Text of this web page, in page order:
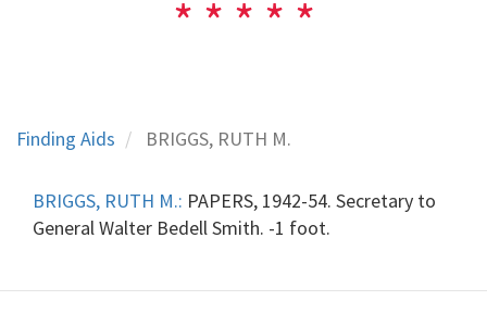
Finding Aids BRIGGS, RUTH M.
BRIGGS, RUTH M.: PAPERS, 1942-54. Secretary to
General Walter Bedell Smith. -1 foot.